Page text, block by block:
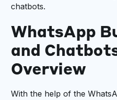
chatbots.
WhatsApp
and
Overview
With the help of the